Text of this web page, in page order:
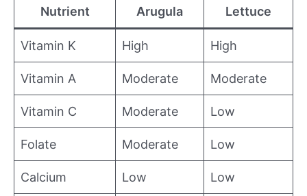
Nutrient Arugula Lettuce
Vitamin K High High
Vitamin A Moderate Moderate
Vitamin C Moderate Low
Folate Moderate Low
Calcium Low Low